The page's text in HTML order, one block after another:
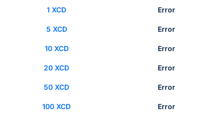
1 XCD Error
5 XCD Error
10 XCD Error
20 XCD Error
50 XCD Error
100 XCD Error